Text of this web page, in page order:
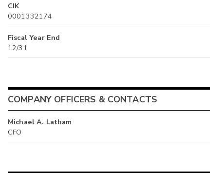
CIK
0001332174
Fiscal Year End
12/31
COMPANY OFFICERS & CONTACTS
Michael A. Latham
CFO